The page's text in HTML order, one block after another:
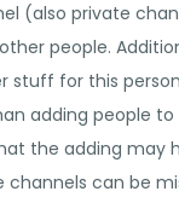
(also private
people.
stuff for this
adding people to
the adding may
channels can be